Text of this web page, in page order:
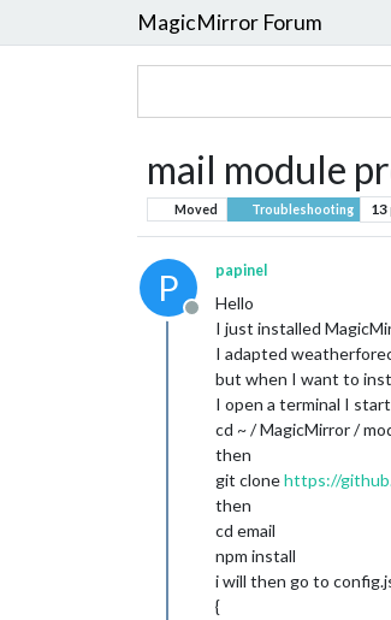
MagicMirror Forum
mail module
Moved Troubleshooting 13
P
Offline
papinel
Hello
I just installed
I adapted
but when I want to
I open a terminal I
cd ~ / MagicMirror /
then
git clonehttps://
then
cd email
npm install
i will then go to
{